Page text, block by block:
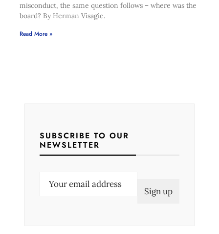
misconduct, the same question follows – where was the
board? By Herman Visagie.
Read More »
SUBSCRIBE TO OUR
NEWSLETTER